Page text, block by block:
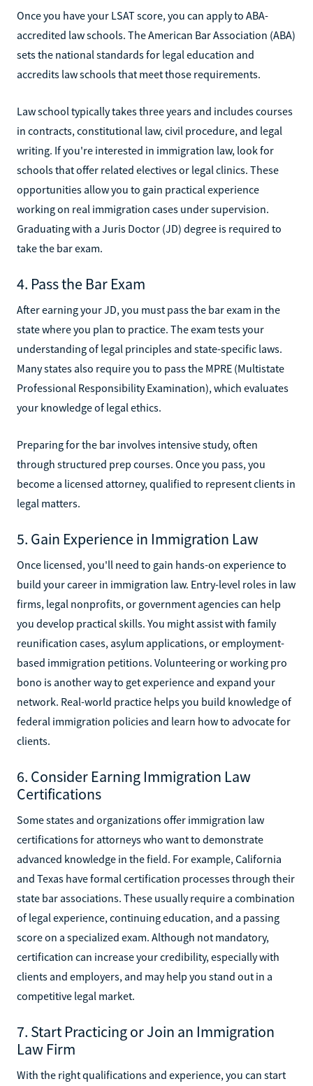
Once you have your LSAT score, you can apply to ABA-
accredited law schools. The American Bar Association (ABA)
sets the national standards for legal education and
accredits law schools that meet those requirements.
Law school typically takes three years and includes courses
in contracts, constitutional law, civil procedure, and legal
writing. If you're interested in immigration law, look for
schools that offer related electives or legal clinics. These
opportunities allow you to gain practical experience
working on real immigration cases under supervision.
Graduating with a Juris Doctor (JD) degree is required to
take the bar exam.
4. Pass the Bar Exam
After earning your JD, you must pass the bar exam in the
state where you plan to practice. The exam tests your
understanding of legal principles and state-specific laws.
Many states also require you to pass the MPRE (Multistate
Professional Responsibility Examination), which evaluates
your knowledge of legal ethics.
Preparing for the bar involves intensive study, often
through structured prep courses. Once you pass, you
become a licensed attorney, qualified to represent clients in
legal matters.
5. Gain Experience in Immigration Law
Once licensed, you'll need to gain hands-on experience to
build your career in immigration law. Entry-level roles in law
firms, legal nonprofits, or government agencies can help
you develop practical skills. You might assist with family
reunification cases, asylum applications, or employment-
based immigration petitions. Volunteering or working pro
bono is another way to get experience and expand your
network. Real-world practice helps you build knowledge of
federal immigration policies and learn how to advocate for
clients.
6. Consider Earning Immigration Law
Certifications
Some states and organizations offer immigration law
certifications for attorneys who want to demonstrate
advanced knowledge in the field. For example, California
and Texas have formal certification processes through their
state bar associations. These usually require a combination
of legal experience, continuing education, and a passing
score on a specialized exam. Although not mandatory,
certification can increase your credibility, especially with
clients and employers, and may help you stand out in a
competitive legal market.
7. Start Practicing or Join an Immigration
Law Firm
With the right qualifications and experience, you can start